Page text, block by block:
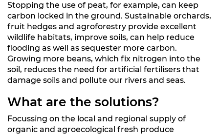
Stopping the use of peat, for example, can keep
carbon locked in the ground. Sustainable orchards,
fruit hedges and agroforestry provide excellent
wildlife habitats, improve soils, can help reduce
flooding as well as sequester more carbon.
Growing more beans, which fix nitrogen into the
soil, reduces the need for artificial fertilisers that
damage soils and pollute our rivers and seas.
What are the solutions?
Focussing on the local and regional supply of
organic and agroecological fresh produce